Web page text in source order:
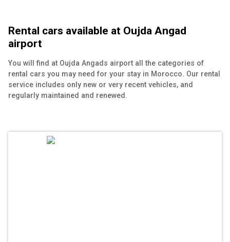
Rental cars available at Oujda Angad
airport
You will find at Oujda Angads airport all the categories of
rental cars you may need for your stay in Morocco. Our rental
service includes only new or very recent vehicles, and
regularly maintained and renewed.